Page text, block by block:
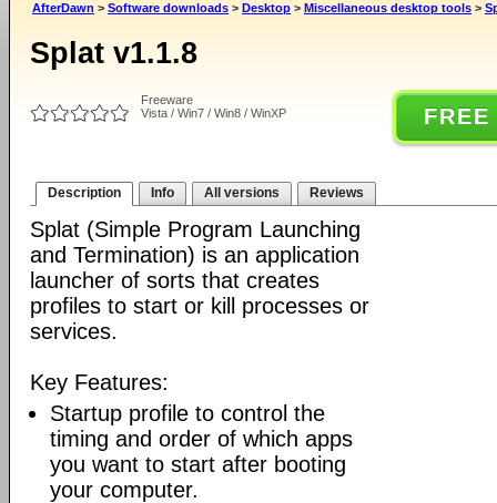
AfterDawn > Software downloads > Desktop > Miscellaneous desktop tools >
Splat v1.1.8
Freeware
Vista / Win7 / Win8 / WinXP
Description Info All versions Reviews
Splat (Simple Program Launching
and Termination) is an application
launcher of sorts that creates
profiles to start or kill processes or
services.
Key Features:
Startup profile to control the
timing and order of which apps
you want to start after booting
your computer.